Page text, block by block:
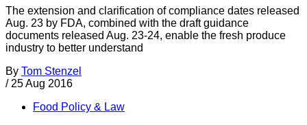
The extension and clarification of compliance dates released
Aug. 23 by FDA, combined with the draft guidance
documents released Aug. 23-24, enable the fresh produce
industry to better understand
By Tom Stenzel
/ 25 Aug 2016
Food Policy & Law